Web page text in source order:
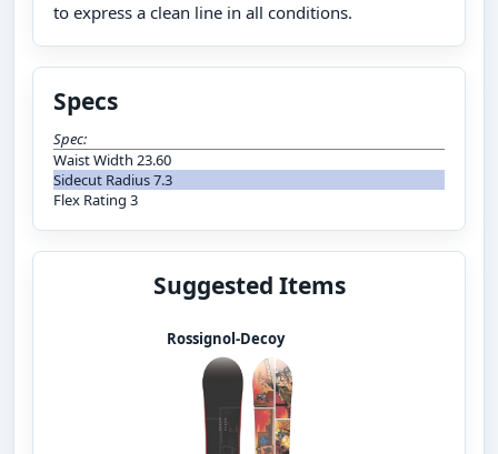
to express a clean line in all conditions.
Specs
Spec:
Waist Width 23.60
Sidecut Radius 7.3
Flex Rating 3
Suggested Items
Rossignol-Decoy